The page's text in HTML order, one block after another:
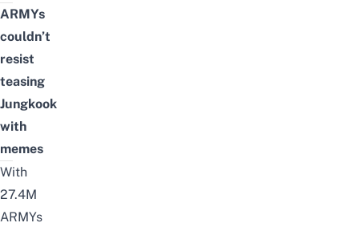
ARMYs
couldn’t
resist
teasing
Jungkook
with
memes
With
27.4M
ARMYs